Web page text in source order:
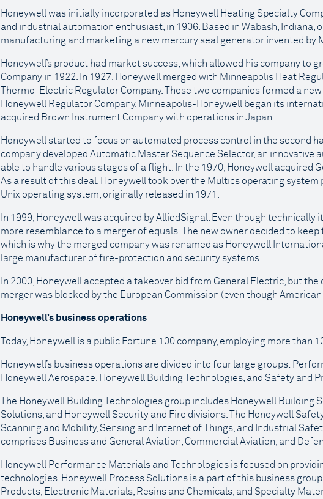
Honeywell was initially incorporated as Honeywell Heating Specialty
and industrial automation enthusiast, in 1906. Based in Wabash, Indiana,
manufacturing and marketing a new mercury seal generator invented by
Honeywell’s product had market success, which allowed his company to
Company in 1922. In 1927, Honeywell merged with Minneapolis Heat
Thermo-Electric Regulator Company. These two companies formed a
Honeywell Regulator Company. Minneapolis-Honeywell began its
acquired Brown Instrument Company with operations in Japan.
Honeywell started to focus on automated process control in the second
company developed Automatic Master Sequence Selector, an
able to handle various stages of a flight. In the 1970, Honeywell acquired
As a result of this deal, Honeywell took over the Multics operating
Unix operating system, originally released in 1971.
In 1999, Honeywell was acquired by AlliedSignal. Even though technically
more resemblance to a merger of equals. The new owner decided to
which is why the merged company was renamed as Honeywell
large manufacturer of fire-protection and security systems.
In 2000, Honeywell accepted a takeover bid from General Electric, but
merger was blocked by the European Commission (even though
Honeywell’s business operations
Today, Honeywell is a public Fortune 100 company, employing more than
Honeywell’s business operations are divided into four large groups:
Honeywell Aerospace, Honeywell Building Technologies, and Safety and
The Honeywell Building Technologies group includes Honeywell Building
Solutions, and Honeywell Security and Fire divisions. The Honeywell
Scanning and Mobility, Sensing and Internet of Things, and Industrial
comprises Business and General Aviation, Commercial Aviation, and
Honeywell Performance Materials and Technologies is focused on
technologies. Honeywell Process Solutions is a part of this business
Products, Electronic Materials, Resins and Chemicals, and Specialty